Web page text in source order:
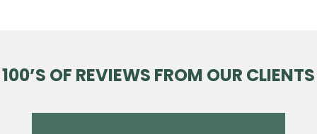
100’S OF REVIEWS FROM OUR CLIENTS